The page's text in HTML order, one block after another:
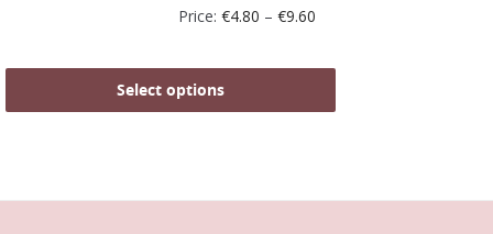
Price: €4.80 – €9.60
Select options